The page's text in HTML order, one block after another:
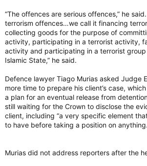
“The offences are serious offences,” he
terrorism offences…we call it financing
collecting goods for the purpose of
activity, participating in a terrorist activity,
activity and participating in a terrorist group
Islamic State,” he said.
Defence lawyer Tiago Murias asked Judge
more time to prepare his client’s case,
a plan for an eventual release from
still waiting for the Crown to disclose the
client, including “a very specific element
to have before taking a position on
Murias did not address reporters after the